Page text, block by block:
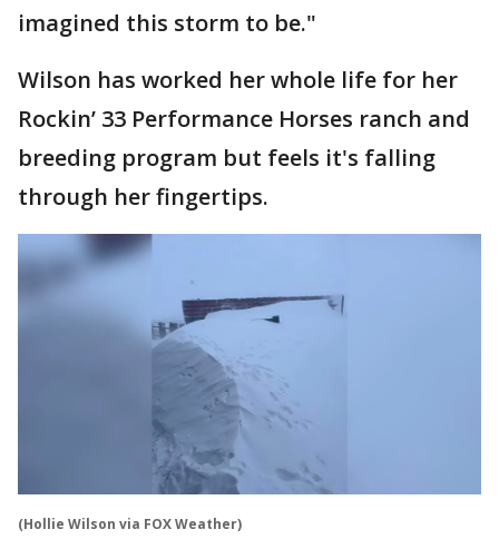
imagined this storm to be."
Wilson has worked her whole life for her
Rockin’ 33 Performance Horses ranch and
breeding program but feels it's falling
through her fingertips.
(Hollie Wilson via FOX Weather)